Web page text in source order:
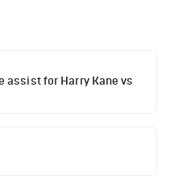
assist for Harry Kane vs